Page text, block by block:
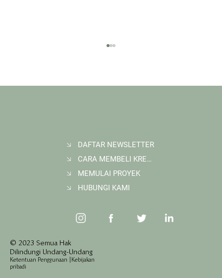
Membangun Ruang Belajar Melalui Sekolah
Karbon di Gerbang Barito
© 2023 Semua Hak
Dilindungi Undang-Undang
Ketentuan Penggunaan
Kebijakan
pribadi
DAFTAR NEWSLETTER
CARA MEMBELI KREDIT KARBON
MEMULAI PROYEK
HUBUNGI KAMI